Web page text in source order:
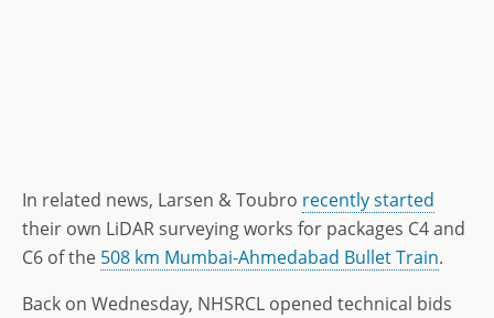
In related news, Larsen & Toubro recently started
their own LiDAR surveying works for packages C4 and
C6 of the 508 km Mumbai-Ahmedabad Bullet Train.
Back on Wednesday, NHSRCL opened technical bids